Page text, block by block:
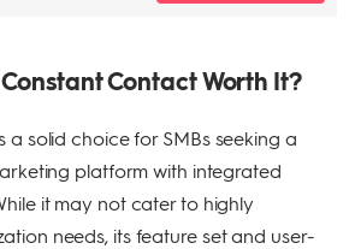
Contact Worth It?
solid choice for SMBs seeking a
platform with integrated
it may not cater to highly
needs, its feature set and user-